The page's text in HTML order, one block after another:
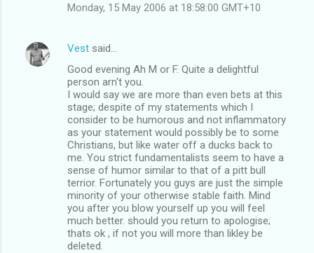
Monday, 15 May 2006 at 18:58:00 GMT+10
Vest said…
Good evening Ah M or F. Quite a delightful
person arn't you.
I would say we are more than even bets at this
stage; despite of my statements which I
consider to be humorous and not inflammatory
as your statement would possibly be to some
Christians, but like water off a ducks back to
me. You strict fundamentalists seem to have a
sense of humor similar to that of a pitt bull
terrior. Fortunately you guys are just the simple
minority of your otherwise stable faith. Mind
you after you blow yourself up you will feel
much better. should you return to apologise;
thats ok , if not you will more than likley be
deleted.